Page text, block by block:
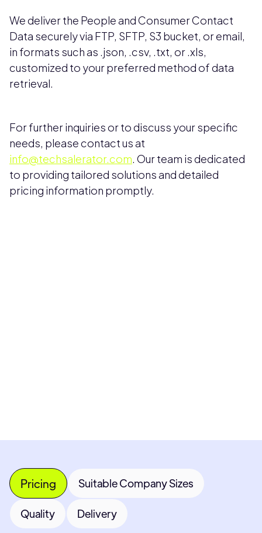
We deliver the People and Consumer Contact
Data securely via FTP, SFTP, S3 bucket, or email,
in formats such as .json, .csv, .txt, or .xls,
customized to your preferred method of data
retrieval.
For further inquiries or to discuss your specific
needs, please contact us at
info@techsalerator.com. Our team is dedicated
to providing tailored solutions and detailed
pricing information promptly.
Pricing Suitable Company Sizes
Quality Delivery